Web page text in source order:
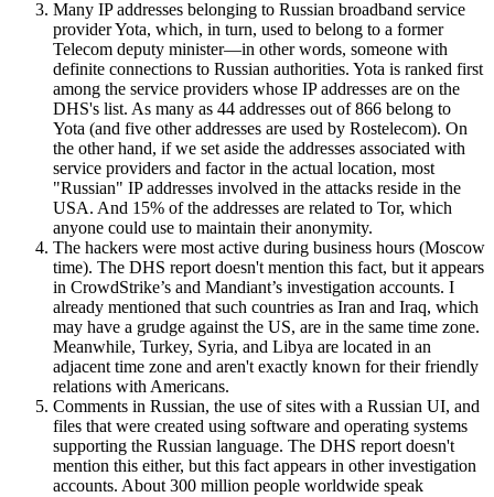
Many IP addresses belonging to Russian broadband service
provider Yota, which, in turn, used to belong to a former
Telecom deputy minister—in other words, someone with
definite connections to Russian authorities. Yota is ranked first
among the service providers whose IP addresses are on the
DHS's list. As many as 44 addresses out of 866 belong to
Yota (and five other addresses are used by Rostelecom). On
the other hand, if we set aside the addresses associated with
service providers and factor in the actual location, most
"Russian" IP addresses involved in the attacks reside in the
USA. And 15% of the addresses are related to Tor, which
anyone could use to maintain their anonymity.
The hackers were most active during business hours (Moscow
time). The DHS report doesn't mention this fact, but it appears
in CrowdStrike’s and Mandiant’s investigation accounts. I
already mentioned that such countries as Iran and Iraq, which
may have a grudge against the US, are in the same time zone.
Meanwhile, Turkey, Syria, and Libya are located in an
adjacent time zone and aren't exactly known for their friendly
relations with Americans.
Comments in Russian, the use of sites with a Russian UI, and
files that were created using software and operating systems
supporting the Russian language. The DHS report doesn't
mention this either, but this fact appears in other investigation
accounts. About 300 million people worldwide speak